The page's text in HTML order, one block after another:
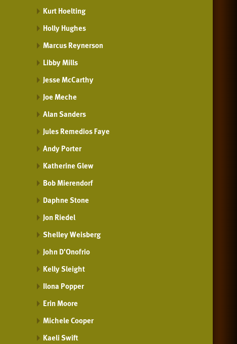
Kurt Hoelting
Holly Hughes
Marcus Reynerson
Libby Mills
Jesse McCarthy
Joe Meche
Alan Sanders
Jules Remedios Faye
Andy Porter
Katherine Glew
Bob Mierendorf
Daphne Stone
Jon Riedel
Shelley Weisberg
John D'Onofrio
Kelly Sleight
Ilona Popper
Erin Moore
Michele Cooper
Kaeli Swift